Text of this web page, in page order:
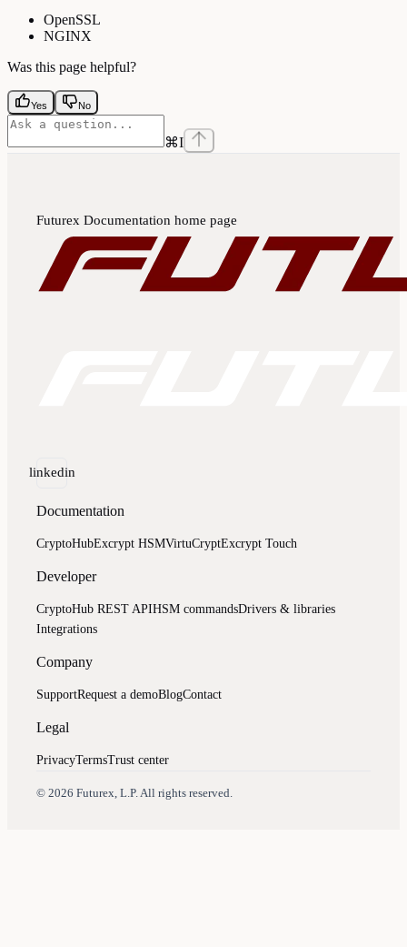
OpenSSL
NGINX
Was this page helpful?
Yes No
⌘I
Futurex Documentation home page
linkedin
Documentation
CryptoHubExcrypt HSMVirtuCryptExcrypt Touch
Developer
CryptoHub REST APIHSM commandsDrivers & libraries
Integrations
Company
SupportRequest a demoBlogContact
Legal
PrivacyTermsTrust center